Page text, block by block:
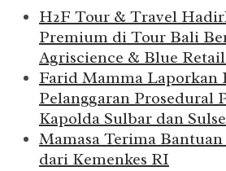
H2F Tour & Travel
Premium di Tour Bali
Agriscience & Blue
Farid Mamma Laporkan
Pelanggaran Prosedural
Kapolda Sulbar dan
Mamasa Terima
dari Kemenkes RI